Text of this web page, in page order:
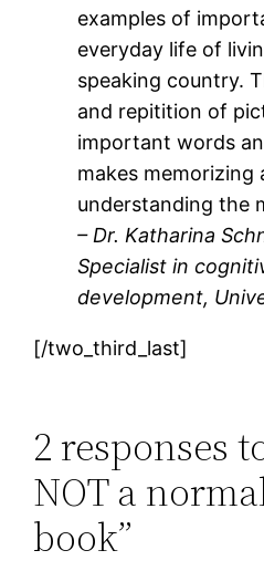
examples of
everyday life of
speaking country.
and repitition of
important words
makes memorizing
understanding the
– Dr. Katharina
Specialist in
development,
[/two_third_last]
2 responses
NOT a
book”